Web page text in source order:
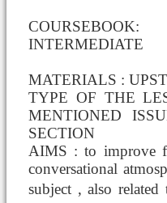
INTERMEDIATE
MATERIALS :
TYPE OF THE
MENTIONED
SECTION
AIMS : to improve
conversational
subject , also